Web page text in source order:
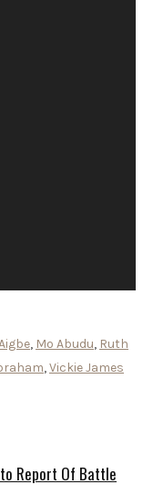
, Mo Abudu, Ruth
,Vickie James
to Report Of Battle